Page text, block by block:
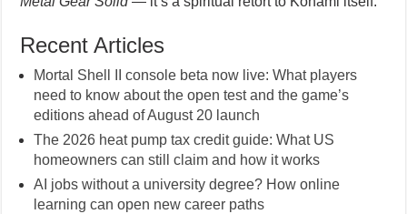
Recent Articles
Mortal Shell II console beta now live: What players
need to know about the open test and the game’s
editions ahead of August 20 launch
The 2026 heat pump tax credit guide: What US
homeowners can still claim and how it works
AI jobs without a university degree? How online
learning can open new career paths